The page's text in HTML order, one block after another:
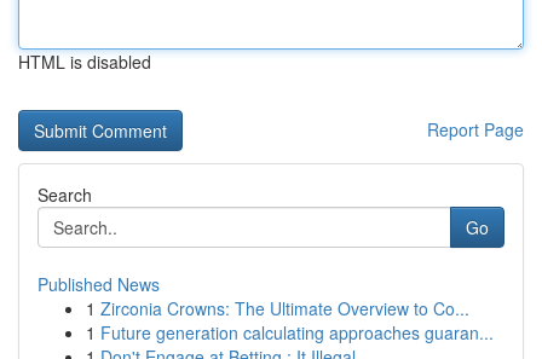
HTML is disabled
Report Page
Search
Go
Published News
1 Zirconia Crowns: The Ultimate Overview to Co...
1 Future generation calculating approaches guaran...